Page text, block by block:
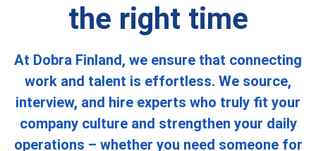
the right time
At Dobra Finland, we ensure that connecting
work and talent is effortless. We source,
interview, and hire experts who truly fit your
company culture and strengthen your daily
operations – whether you need someone for